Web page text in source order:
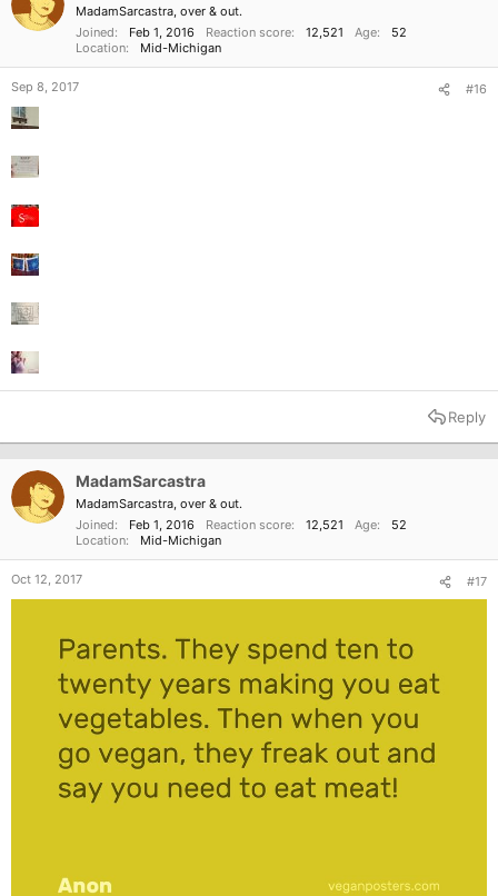
MadamSarcastra, over & out.
Joined
Feb 1, 2016 Reaction score 12,521 Age
52
Location
Mid-Michigan
Sep 8, 2017 #16
Reply
MadamSarcastra
MadamSarcastra, over & out.
Joined
Feb 1, 2016 Reaction score 12,521 Age
52
Location
Mid-Michigan
Oct 12, 2017 #17